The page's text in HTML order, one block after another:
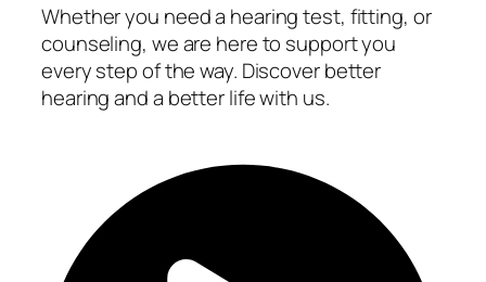
Whether you need a hearing test, fitting, or
counseling, we are here to support you
every step of the way. Discover better
hearing and a better life with us.